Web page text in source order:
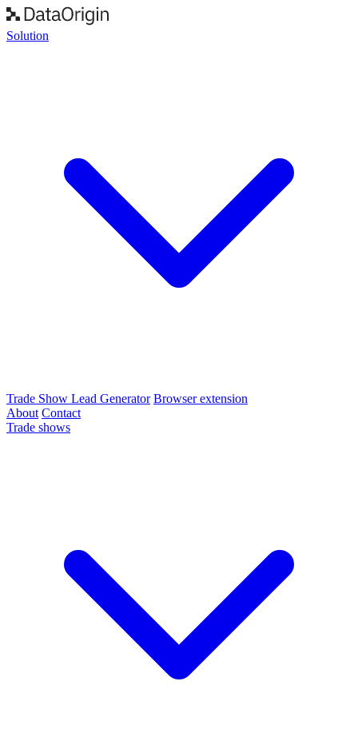
Solution
Trade Show Lead Generator Browser extension
About Contact
Trade shows